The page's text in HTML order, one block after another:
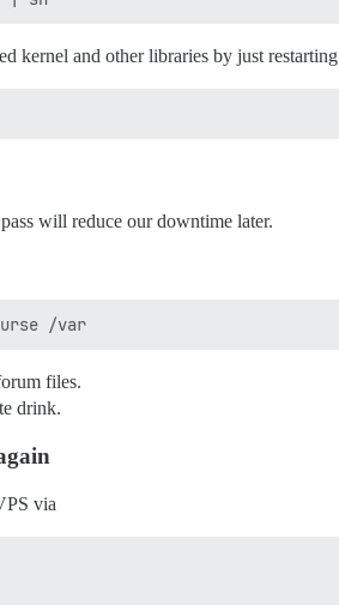
kernel and other libraries by just restarting
will reduce our downtime later.
files.
drink.
via